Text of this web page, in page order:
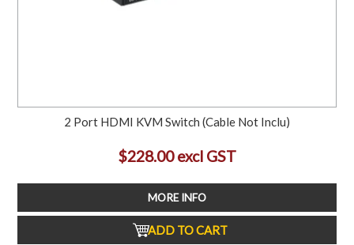
2 Port HDMI KVM Switch (Cable Not Inclu)
$228.00 excl GST
MORE INFO
ADD TO CART